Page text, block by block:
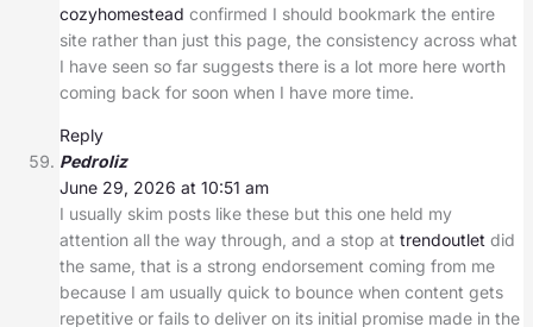
cozyhomestead confirmed I should bookmark the entire
site rather than just this page, the consistency across what
I have seen so far suggests there is a lot more here worth
coming back for soon when I have more time.
Reply
Pedroliz
June 29, 2026 at 10:51 am
I usually skim posts like these but this one held my
attention all the way through, and a stop at trendoutlet did
the same, that is a strong endorsement coming from me
because I am usually quick to bounce when content gets
repetitive or fails to deliver on its initial promise made in the